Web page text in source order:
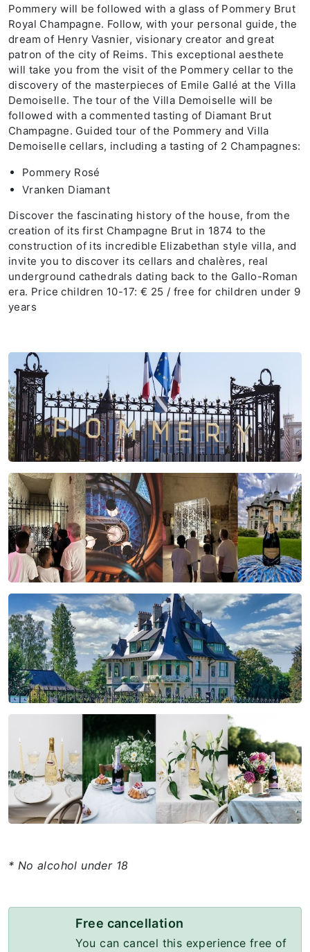
Pommery will be followed with a glass of Pommery Brut
Royal Champagne. Follow, with your personal guide, the
dream of Henry Vasnier, visionary creator and great
patron of the city of Reims. This exceptional aesthete
will take you from the visit of the Pommery cellar to the
discovery of the masterpieces of Emile Gallé at the Villa
Demoiselle. The tour of the Villa Demoiselle will be
followed with a commented tasting of Diamant Brut
Champagne. Guided tour of the Pommery and Villa
Demoiselle cellars, including a tasting of 2 Champagnes:
Pommery Rosé
Vranken Diamant
Discover the fascinating history of the house, from the
creation of its first Champagne Brut in 1874 to the
construction of its incredible Elizabethan style villa, and
invite you to discover its cellars and chalères, real
underground cathedrals dating back to the Gallo-Roman
era. Price children 10-17: € 25 / free for children under 9
years
* No alcohol under 18
Free cancellation
You can cancel this experience free of